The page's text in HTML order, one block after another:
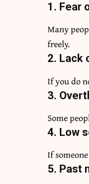
1. Fear
Many
freely.
2. Lack
If you do
3.
Some
4. Low
If
5. Past